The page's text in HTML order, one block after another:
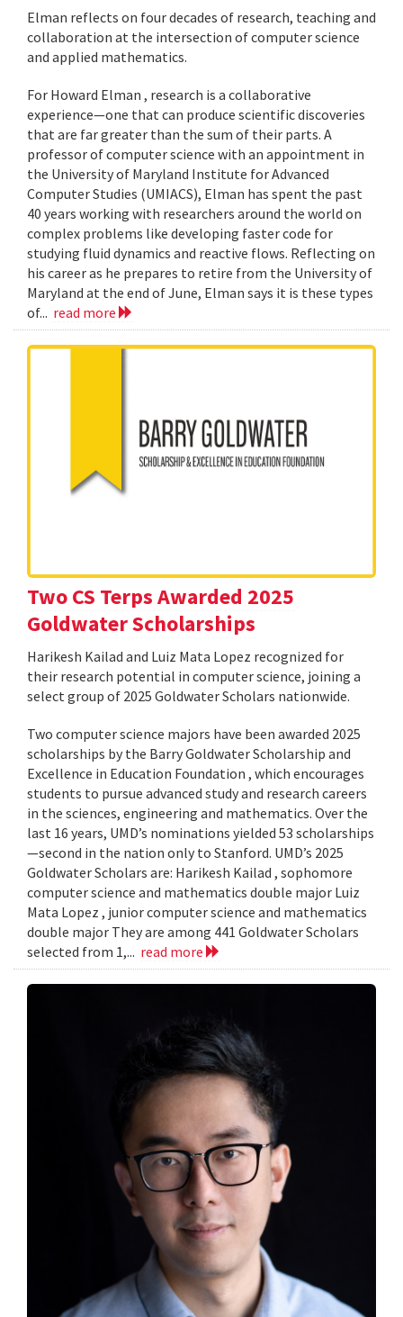
Elman reflects on four decades of research, teaching and
collaboration at the intersection of computer science
and applied mathematics.
For Howard Elman , research is a collaborative
experience—one that can produce scientific discoveries
that are far greater than the sum of their parts. A
professor of computer science with an appointment in
the University of Maryland Institute for Advanced
Computer Studies (UMIACS), Elman has spent the past
40 years working with researchers around the world on
complex problems like developing faster code for
studying fluid dynamics and reactive flows. Reflecting on
his career as he prepares to retire from the University of
Maryland at the end of June, Elman says it is these types
of... read more
Two CS Terps Awarded 2025
Goldwater Scholarships
Harikesh Kailad and Luiz Mata Lopez recognized for
their research potential in computer science, joining a
select group of 2025 Goldwater Scholars nationwide.
Two computer science majors have been awarded 2025
scholarships by the Barry Goldwater Scholarship and
Excellence in Education Foundation , which encourages
students to pursue advanced study and research careers
in the sciences, engineering and mathematics. Over the
last 16 years, UMD’s nominations yielded 53 scholarships
—second in the nation only to Stanford. UMD’s 2025
Goldwater Scholars are: Harikesh Kailad , sophomore
computer science and mathematics double major Luiz
Mata Lopez , junior computer science and mathematics
double major They are among 441 Goldwater Scholars
selected from 1,... read more